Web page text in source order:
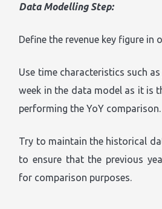
Data Modelling Step:
Define the revenue key figure in
Use time characteristics such
week in the data model as it is
performing the YoY comparison.
Try to maintain the historical
to ensure that the previous
for comparison purposes.